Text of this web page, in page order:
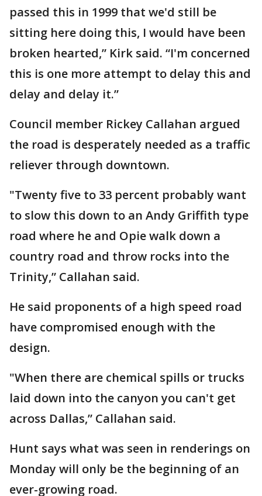
passed this in 1999 that we'd still be
sitting here doing this, I would have been
broken hearted,” Kirk said. “I'm concerned
this is one more attempt to delay this and
delay and delay it.”
Council member Rickey Callahan argued
the road is desperately needed as a traffic
reliever through downtown.
"Twenty five to 33 percent probably want
to slow this down to an Andy Griffith type
road where he and Opie walk down a
country road and throw rocks into the
Trinity,” Callahan said.
He said proponents of a high speed road
have compromised enough with the
design.
"When there are chemical spills or trucks
laid down into the canyon you can't get
across Dallas,” Callahan said.
Hunt says what was seen in renderings on
Monday will only be the beginning of an
ever-growing road.